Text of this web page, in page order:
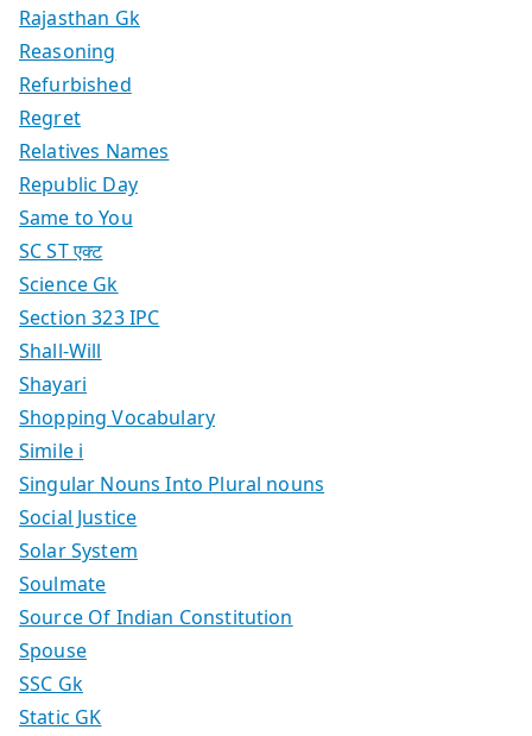
Rajasthan Gk
Reasoning
Refurbished
Regret
Relatives Names
Republic Day
Same to You
SC ST एक्ट
Science Gk
Section 323 IPC
Shall-Will
Shayari
Shopping Vocabulary
Simile i
Singular Nouns Into Plural nouns
Social Justice
Solar System
Soulmate
Source Of Indian Constitution
Spouse
SSC Gk
Static GK